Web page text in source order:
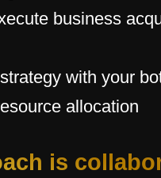
business
with your
allocation
is